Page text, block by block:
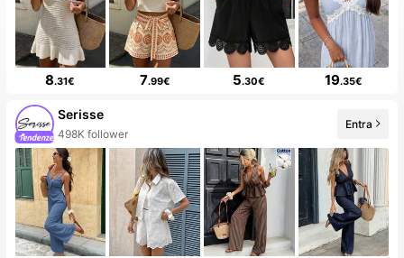
8.31€ 7.99€ 5.30€ 19.35€
Serisse
99+ Nuovo
Entra